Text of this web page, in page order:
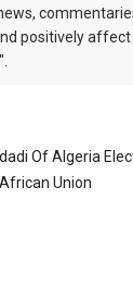
positively
Of Algeria
Union